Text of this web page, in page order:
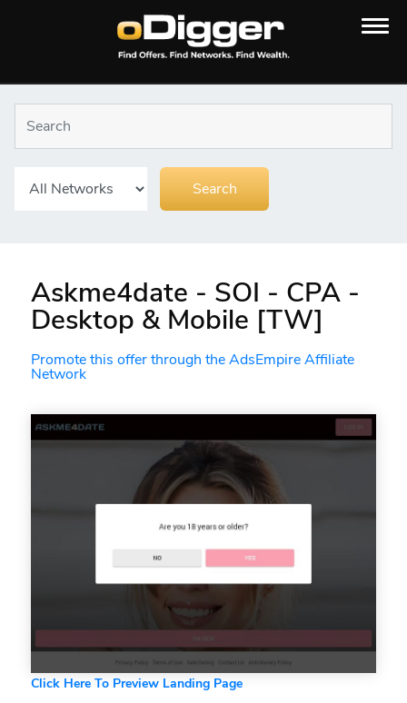
Askme4date - SOI - CPA -
Desktop & Mobile [TW]
Promote this offer through the AdsEmpire Affiliate
Network
Click Here To Preview Landing Page